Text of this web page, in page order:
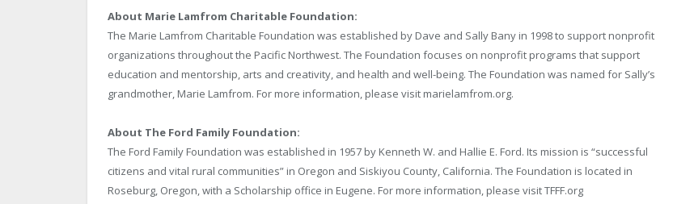
About Marie Lamfrom Charitable Foundation:
The Marie Lamfrom Charitable Foundation was established by Dave and Sally Bany in 1998 to support nonprofit
organizations throughout the Pacific Northwest. The Foundation focuses on nonprofit programs that support
education and mentorship, arts and creativity, and health and well-being. The Foundation was named for Sally’s
grandmother, Marie Lamfrom. For more information, please visit marielamfrom.org.
About The Ford Family Foundation:
The Ford Family Foundation was established in 1957 by Kenneth W. and Hallie E. Ford. Its mission is “successful
citizens and vital rural communities” in Oregon and Siskiyou County, California. The Foundation is located in
Roseburg, Oregon, with a Scholarship office in Eugene. For more information, please visit TFFF.org